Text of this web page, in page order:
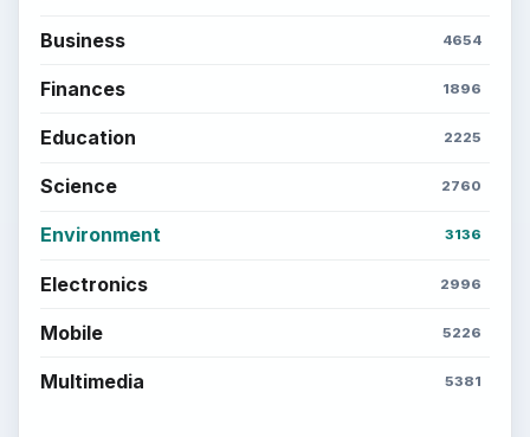
Business 4654
Finances 1896
Education 2225
Science 2760
Environment 3136
Electronics 2996
Mobile 5226
Multimedia 5381